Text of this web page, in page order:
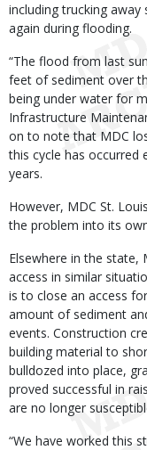
including trucking
again during flooding.
“The flood from last
feet of sediment over
being under water for
Infrastructure
on to note that MDC
this cycle has occurred
years.
However, MDC St.
the problem into its
Elsewhere in the state,
access in similar
is to close an access
amount of sediment
events. Construction
building material to
bulldozed into place,
proved successful in
are no longer
“We have worked this